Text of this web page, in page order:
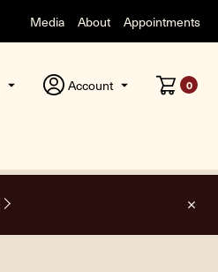
Media About Appointments
Account 0